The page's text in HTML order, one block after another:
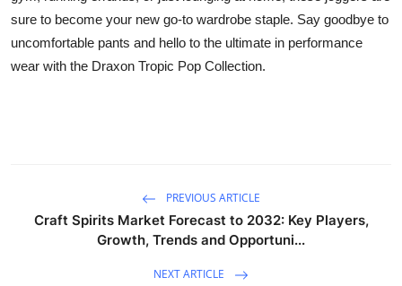
sure to become your new go-to wardrobe staple. Say goodbye to
uncomfortable pants and hello to the ultimate in performance
wear with the Draxon Tropic Pop Collection.
PREVIOUS ARTICLE
Craft Spirits Market Forecast to 2032: Key Players,
Growth, Trends and Opportuni...
NEXT ARTICLE